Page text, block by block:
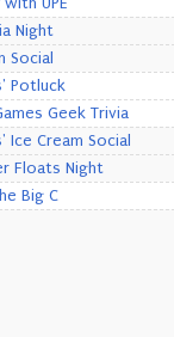
Night
Social
Potluck
Geek Trivia
Ice Cream Social
Floats Night
Big C